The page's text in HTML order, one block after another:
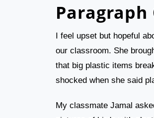
I feel upset but hopeful
our classroom. She
that big plastic items
shocked when she said
My classmate Jamal